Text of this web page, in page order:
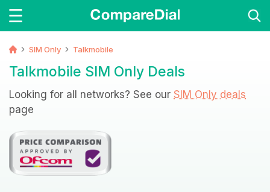
SIM Only Talkmobile
Talkmobile SIM Only Deals
Looking for all networks? See our SIM Only deals
page